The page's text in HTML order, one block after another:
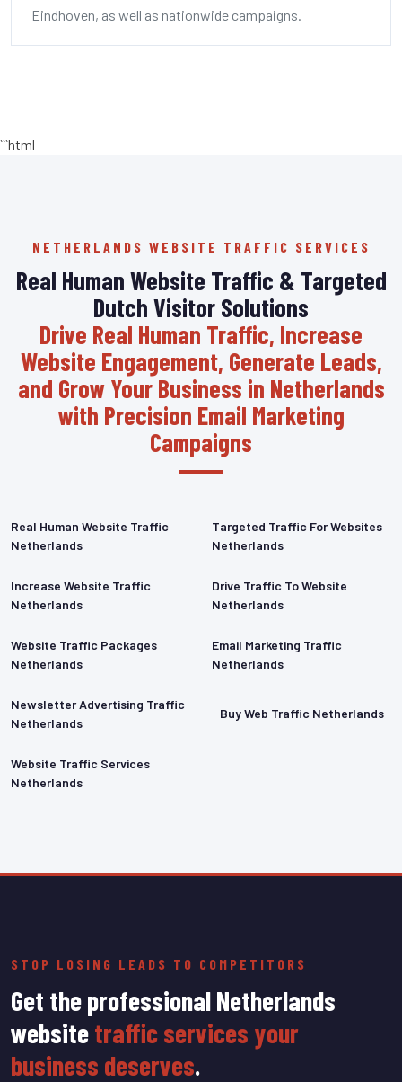
Eindhoven, as well as nationwide campaigns.
```html
NETHERLANDS WEBSITE TRAFFIC SERVICES
Real Human Website Traffic & Targeted
Dutch Visitor Solutions
Drive Real Human Traffic, Increase
Website Engagement, Generate Leads,
and Grow Your Business in Netherlands
with Precision Email Marketing
Campaigns
Real Human Website Traffic
Netherlands
Targeted Traffic For Websites
Netherlands
Increase Website Traffic
Netherlands
Drive Traffic To Website
Netherlands
Website Traffic Packages
Netherlands
Email Marketing Traffic
Netherlands
Newsletter Advertising Traffic
Netherlands
Buy Web Traffic Netherlands
Website Traffic Services
Netherlands
STOP LOSING LEADS TO COMPETITORS
Get the professional Netherlands
websitetraffic services your
business deserves.